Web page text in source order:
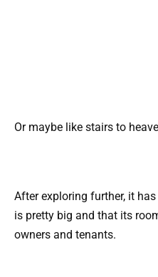
Or maybe like stairs to
After exploring further, it
is pretty big and that its
owners and tenants.